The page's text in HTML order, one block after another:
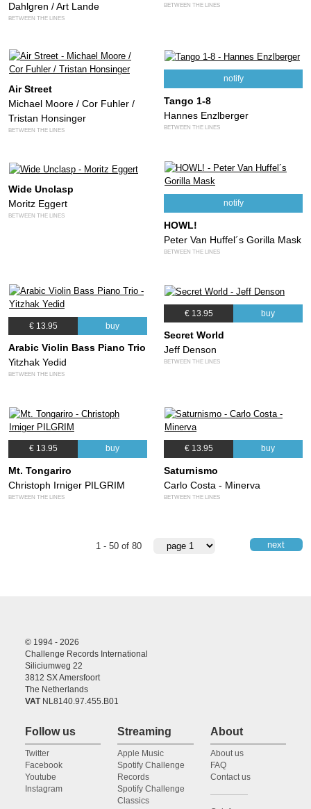
Dahlgren / Art Lande
BETWEEN THE LINES
BETWEEN THE LINES
Air Street
Michael Moore / Cor Fuhler /
Tristan Honsinger
BETWEEN THE LINES
notify
Tango 1-8
Hannes Enzlberger
BETWEEN THE LINES
Wide Unclasp
Moritz Eggert
BETWEEN THE LINES
notify
HOWL!
Peter Van Huffel´s Gorilla Mask
BETWEEN THE LINES
€ 13.95 buy
Arabic Violin Bass Piano Trio
Yitzhak Yedid
BETWEEN THE LINES
€ 13.95 buy
Secret World
Jeff Denson
BETWEEN THE LINES
€ 13.95 buy
Mt. Tongariro
Christoph Irniger PILGRIM
BETWEEN THE LINES
€ 13.95 buy
Saturnismo
Carlo Costa - Minerva
BETWEEN THE LINES
1 - 50 of 80 next
© 1994 - 2026
Challenge Records International
Siliciumweg 22
3812 SX Amersfoort
The Netherlands
VAT NL8140.97.455.B01
Follow us
Twitter
Facebook
Youtube
Instagram
Streaming
Apple Music
Spotify Challenge
Records
Spotify Challenge
Classics
About
About us
FAQ
Contact us